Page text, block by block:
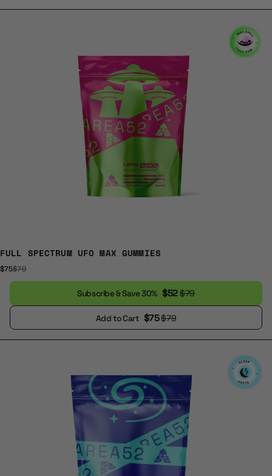
FULL SPECTRUM UFO MAX GUMMIES
$75$79
Subscribe & Save 30% $52$79
Add to Cart $75$79